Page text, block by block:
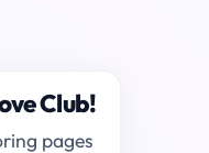
Club!
pages